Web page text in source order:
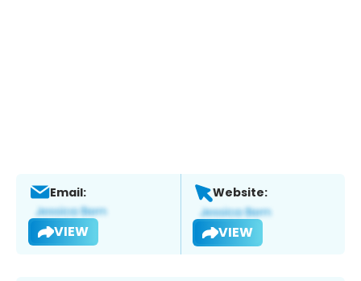
Email:
VIEW
Website:
VIEW